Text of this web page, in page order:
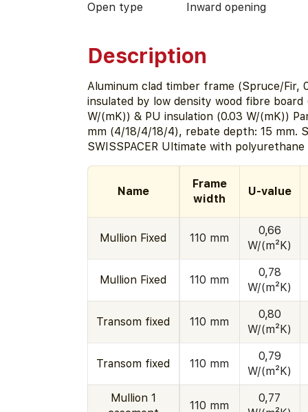
Open type Inward opening
Description
Aluminum clad timber frame (Spruce/Fir,
insulated by low density wood fibre board
W/(mK)) & PU insulation (0.03 W/(mK))
mm (4/18/4/18/4), rebate depth: 15 mm.
SWISSPACER Ultimate with polyurethane
Name
Frame
width
U-value
Mullion Fixed 110 mm
0,66
W/(m²K)
Mullion Fixed 110 mm
0,78
W/(m²K)
Transom fixed 110 mm
0,80
W/(m²K)
Transom fixed 110 mm
0,79
W/(m²K)
Mullion 1
110 mm
0,77